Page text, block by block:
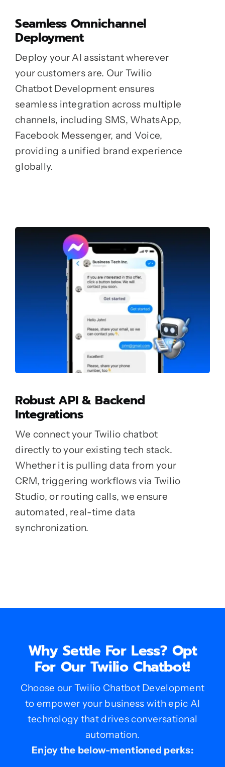
Seamless Omnichannel
Deployment
Deploy your AI assistant wherever
your customers are. Our Twilio
Chatbot Development ensures
seamless integration across multiple
channels, including SMS, WhatsApp,
Facebook Messenger, and Voice,
providing a unified brand experience
globally.
Robust API & Backend
Integrations
We connect your Twilio chatbot
directly to your existing tech stack.
Whether it is pulling data from your
CRM, triggering workflows via Twilio
Studio, or routing calls, we ensure
automated, real-time data
synchronization.
Why Settle For Less? Opt
For Our Twilio Chatbot!
Choose our Twilio Chatbot Development
to empower your business with epic AI
technology that drives conversational
automation.
Enjoy the below-mentioned perks: